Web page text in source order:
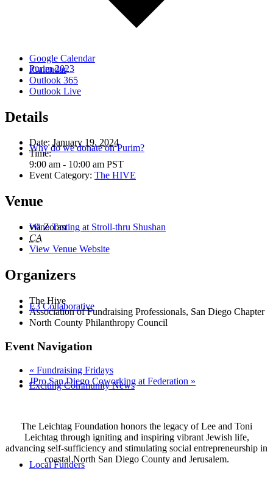
Purim 2023
Why do we donate on Purim?
Wine Tasting at Stroll-thru Shushan
E3 Collaborative
Exciting Community News
Local Funders
Google Calendar
iCalendar
Outlook 365
Outlook Live
Details
Date: January 19, 2024
Time:
9:00 am - 10:00 am PST
Event Category: The HIVE
Venue
via Zoom
CA
View Venue Website
Organizers
The Hive
Association of Fundraising Professionals, San Diego Chapter
North County Philanthropy Council
Event Navigation
« Fundraising Fridays
JPro San Diego Coworking at Federation »
The Leichtag Foundation honors the legacy of Lee and Toni
Leichtag through igniting and inspiring vibrant Jewish life,
advancing self-sufficiency and stimulating social entrepreneurship in
coastal North San Diego County and Jerusalem.